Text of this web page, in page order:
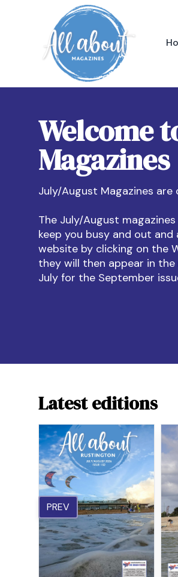
Welcome
Magazines
July/August Magazines are
The July/August
keep you busy and out
website by clicking on the
they will then appear in the
July for the September
Latest editions
PREV